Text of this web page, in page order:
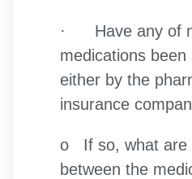
· Have any of
medications been
either by the
insurance
o If so, what are
between the